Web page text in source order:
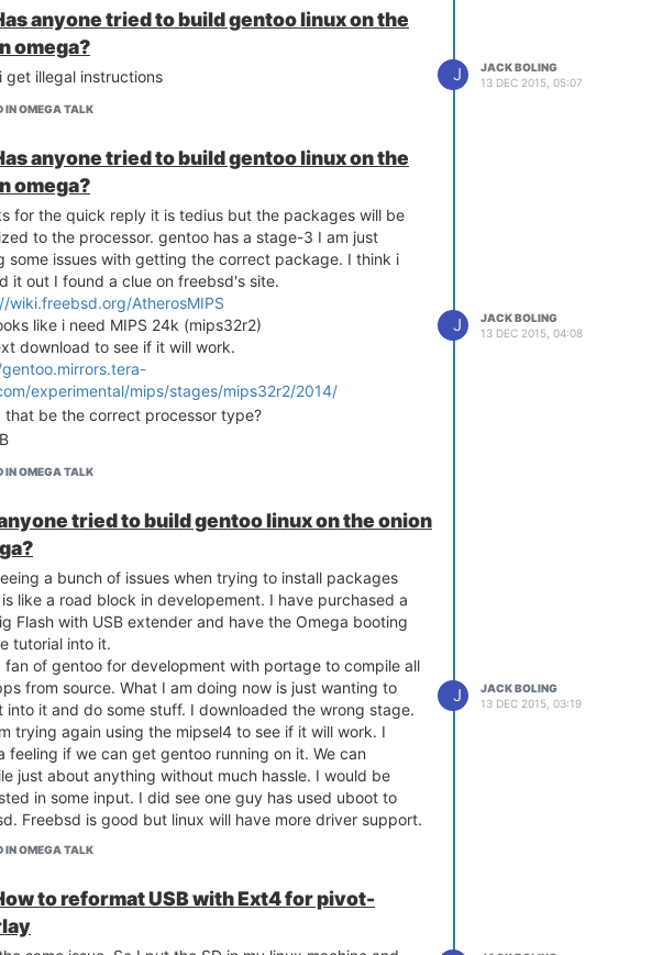
anyone tried to build gentoo linux on the
omega?
get illegal instructions
IN OMEGA TALK
J
JACK BOLING
13 DEC 2015, 05:07
anyone tried to build gentoo linux on the
omega?
for the quick reply it is tedius but the packages will be
to the processor. gentoo has a stage-3 I am just
some issues with getting the correct package. I think i
it out I found a clue on freebsd's site.
wiki.freebsd.org/AtherosMIPS
like i need MIPS 24k (mips32r2)
download to see if it will work.
experimental/mips/stages/mips32r2/2014/
that be the correct processor type?
IN OMEGA TALK
J
JACK BOLING
13 DEC 2015, 04:08
tried to build gentoo linux on the onion
a bunch of issues when trying to install packages
like a road block in developement. I have purchased a
Flash with USB extender and have the Omega booting
tutorial into it.
fan of gentoo for development with portage to compile all
from source. What I am doing now is just wanting to
into it and do some stuff. I downloaded the wrong stage.
trying again using the mipsel4 to see if it will work. I
feeling if we can get gentoo running on it. We can
just about anything without much hassle. I would be
in some input. I did see one guy has used uboot to
Freebsd is good but linux will have more driver support.
IN OMEGA TALK
J
JACK BOLING
13 DEC 2015, 03:19
to reformat USB with Ext4 for pivot-